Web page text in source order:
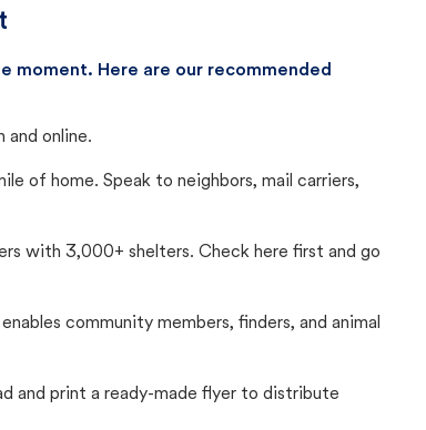
moment. Here are our recommended
and online.
of home. Speak to neighbors, mail carriers,
with 3,000+ shelters. Check here first and go
community members, finders, and animal
and print a ready-made flyer to distribute